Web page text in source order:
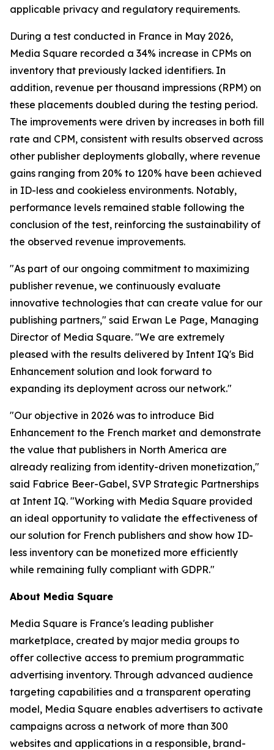
applicable privacy and regulatory requirements.
During a test conducted in France in May 2026,
Media Square recorded a 34% increase in CPMs on
inventory that previously lacked identifiers. In
addition, revenue per thousand impressions (RPM) on
these placements doubled during the testing period.
The improvements were driven by increases in both fill
rate and CPM, consistent with results observed across
other publisher deployments globally, where revenue
gains ranging from 20% to 120% have been achieved
in ID-less and cookieless environments. Notably,
performance levels remained stable following the
conclusion of the test, reinforcing the sustainability of
the observed revenue improvements.
"As part of our ongoing commitment to maximizing
publisher revenue, we continuously evaluate
innovative technologies that can create value for our
publishing partners," said Erwan Le Page, Managing
Director of Media Square. "We are extremely
pleased with the results delivered by Intent IQ's Bid
Enhancement solution and look forward to
expanding its deployment across our network."
"Our objective in 2026 was to introduce Bid
Enhancement to the French market and demonstrate
the value that publishers in North America are
already realizing from identity-driven monetization,"
said Fabrice Beer-Gabel, SVP Strategic Partnerships
at Intent IQ. "Working with Media Square provided
an ideal opportunity to validate the effectiveness of
our solution for French publishers and show how ID-
less inventory can be monetized more efficiently
while remaining fully compliant with GDPR."
About Media Square
Media Square is France's leading publisher
marketplace, created by major media groups to
offer collective access to premium programmatic
advertising inventory. Through advanced audience
targeting capabilities and a transparent operating
model, Media Square enables advertisers to activate
campaigns across a network of more than 300
websites and applications in a responsible, brand-